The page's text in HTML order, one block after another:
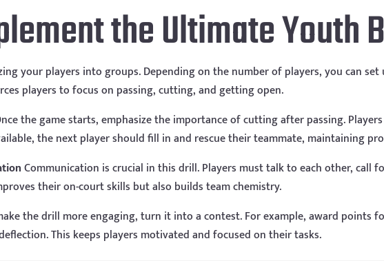
the Ultimate Youth
your players into groups. Depending on the number of players, you can set
players to focus on passing, cutting, and getting open.
the game starts, emphasize the importance of cutting after passing.
the next player should fill in and rescue their teammate, maintaining
Communication is crucial in this drill. Players must talk to each other, call
their on-court skills but also builds team chemistry.
the drill more engaging, turn it into a contest. For example, award points
This keeps players motivated and focused on their tasks.